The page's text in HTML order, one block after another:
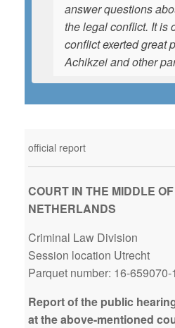
answer questions
the legal conflict. It is
conflict exerted great
Achikzei and other
official report
COURT IN THE MIDDLE
NETHERLANDS
Criminal Law Division
Session location Utrecht
Parquet number: 16-659070-
Report of the public
at the above-mentioned